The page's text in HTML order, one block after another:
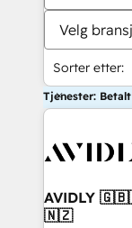
Velg
Sorter etter:
Tjenester:
AVIDLY
🇳🇿